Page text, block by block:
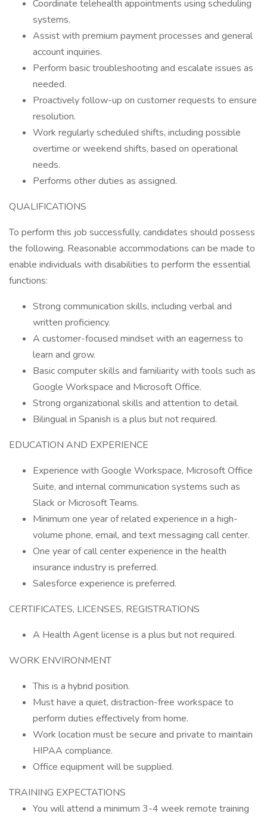
Coordinate telehealth appointments using scheduling
systems.
Assist with premium payment processes and general
account inquiries.
Perform basic troubleshooting and escalate issues as
needed.
Proactively follow-up on customer requests to ensure
resolution.
Work regularly scheduled shifts, including possible
overtime or weekend shifts, based on operational
needs.
Performs other duties as assigned.
QUALIFICATIONS
To perform this job successfully, candidates should possess
the following. Reasonable accommodations can be made to
enable individuals with disabilities to perform the essential
functions:
Strong communication skills, including verbal and
written proficiency.
A customer-focused mindset with an eagerness to
learn and grow.
Basic computer skills and familiarity with tools such as
Google Workspace and Microsoft Office.
Strong organizational skills and attention to detail.
Bilingual in Spanish is a plus but not required.
EDUCATION AND EXPERIENCE
Experience with Google Workspace, Microsoft Office
Suite, and internal communication systems such as
Slack or Microsoft Teams.
Minimum one year of related experience in a high-
volume phone, email, and text messaging call center.
One year of call center experience in the health
insurance industry is preferred.
Salesforce experience is preferred.
CERTIFICATES, LICENSES, REGISTRATIONS
A Health Agent license is a plus but not required.
WORK ENVIRONMENT
This is a hybrid position.
Must have a quiet, distraction-free workspace to
perform duties effectively from home.
Work location must be secure and private to maintain
HIPAA compliance.
Office equipment will be supplied.
TRAINING EXPECTATIONS
You will attend a minimum 3-4 week remote training